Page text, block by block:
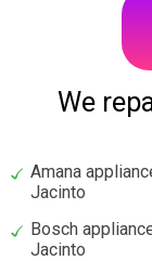
We
Amana
Jacinto
Bosch
Jacinto